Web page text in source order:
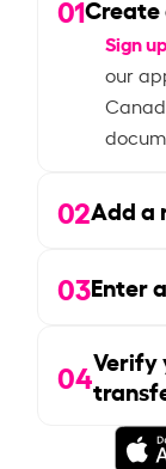
01
Sign up
our
02Add a
03Enter
04Verify